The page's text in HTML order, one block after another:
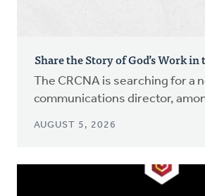
Share the Story of God’s Work in
The CRCNA is searching for a
communications director,
AUGUST 5, 2026